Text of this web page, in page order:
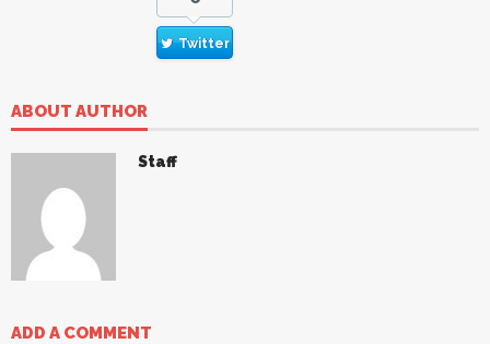
Twitter
ABOUT AUTHOR
Staff
ADD A COMMENT